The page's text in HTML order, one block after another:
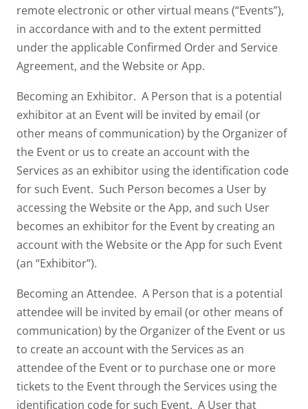
remote electronic or other virtual means (“Events”),
in accordance with and to the extent permitted
under the applicable Confirmed Order and Service
Agreement, and the Website or App.
Becoming an Exhibitor. A Person that is a potential
exhibitor at an Event will be invited by email (or
other means of communication) by the Organizer of
the Event or us to create an account with the
Services as an exhibitor using the identification code
for such Event. Such Person becomes a User by
accessing the Website or the App, and such User
becomes an exhibitor for the Event by creating an
account with the Website or the App for such Event
(an “Exhibitor”).
Becoming an Attendee. A Person that is a potential
attendee will be invited by email (or other means of
communication) by the Organizer of the Event or us
to create an account with the Services as an
attendee of the Event or to purchase one or more
tickets to the Event through the Services using the
identification code for such Event. A User that